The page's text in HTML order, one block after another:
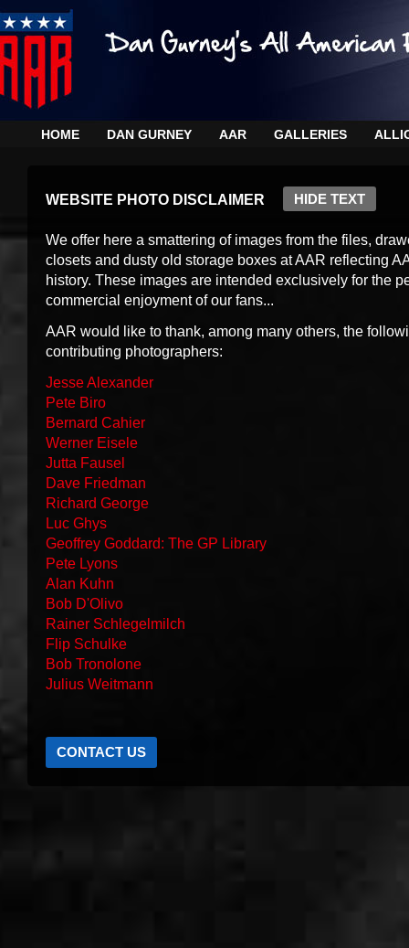
HOME DAN GURNEY AAR GALLERIES
WEBSITE PHOTO DISCLAIMER HIDE TEXT
We offer here a smattering of images from the files,
closets and dusty old storage boxes at AAR reflecting
history. These images are intended exclusively for the
commercial enjoyment of our fans...
AAR would like to thank, among many others, the
contributing photographers:
Jesse Alexander
Pete Biro
Bernard Cahier
Werner Eisele
Jutta Fausel
Dave Friedman
Richard George
Luc Ghys
Geoffrey Goddard: The GP Library
Pete Lyons
Alan Kuhn
Bob D'Olivo
Rainer Schlegelmilch
Flip Schulke
Bob Tronolone
Julius Weitmann
CONTACT US